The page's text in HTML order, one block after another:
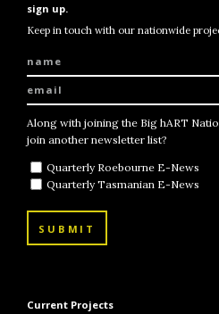
sign up.
Keep in touch with our nationwide
Along with joining the Big hART
join another newsletter list?
Quarterly Roebourne E-News
Quarterly Tasmanian E-News
SUBMIT
Current Projects